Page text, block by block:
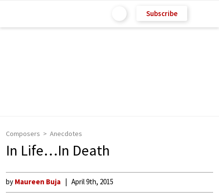
Subscribe
Composers Anecdotes
In Life…In Death
by Maureen Buja April 9th, 2015